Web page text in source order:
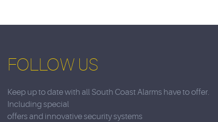
FOLLOW US
Keep up to date with all South Coast Alarms have to offer.
Including special
offers and innovative security systems